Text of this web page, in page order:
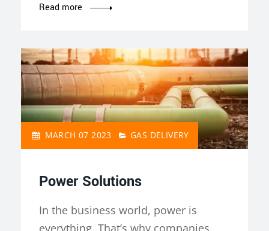
Read more
MARCH 07 2023 GAS DELIVERY
Power Solutions
In the business world, power is